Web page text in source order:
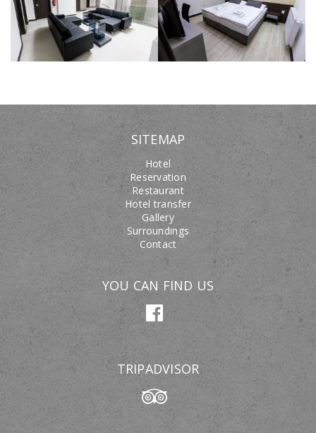
SITEMAP
Hotel
Reservation
Restaurant
Hotel transfer
Gallery
Surroundings
Contact
YOU CAN FIND US
TRIPADVISOR